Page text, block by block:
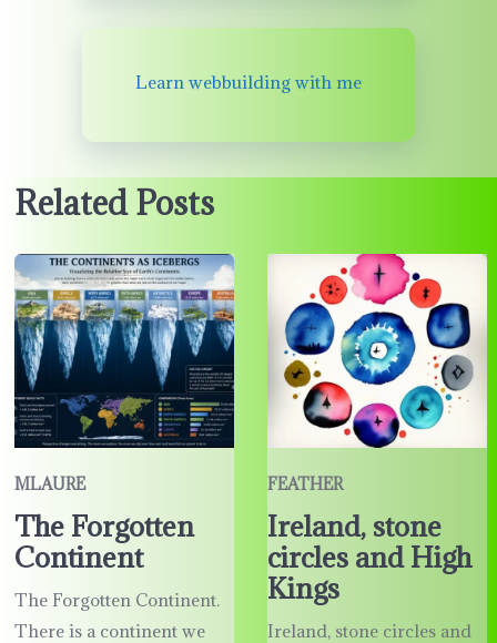
Learn webbuilding with me
Related Posts
MLAURE
The Forgotten
Continent
The Forgotten Continent.
There is a continent we
FEATHER
Ireland, stone
circles and High
Kings
Ireland, stone circles and